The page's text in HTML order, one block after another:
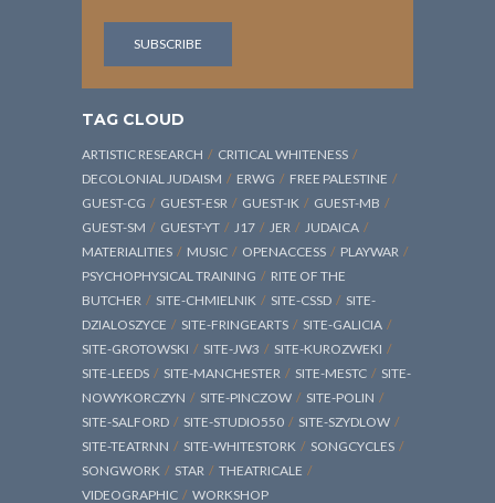
TAG CLOUD
ARTISTIC RESEARCH
CRITICAL WHITENESS
DECOLONIAL JUDAISM
ERWG
FREE PALESTINE
GUEST-CG
GUEST-ESR GUEST-IK
GUEST-MB
GUEST-SM
GUEST-YT J17 JER
JUDAICA
MATERIALITIES
MUSIC OPENACCESS
PLAYWAR
PSYCHOPHYSICAL TRAINING
RITE OF THE
BUTCHER
SITE-CHMIELNIK SITE-CSSD
SITE-
DZIALOSZYCE
SITE-FRINGEARTS
SITE-GALICIA
SITE-GROTOWSKI
SITE-JW3
SITE-KUROZWEKI
SITE-LEEDS
SITE-MANCHESTER SITE-MESTC
SITE-
NOWYKORCZYN
SITE-PINCZOW
SITE-POLIN
SITE-SALFORD
SITE-STUDIO550
SITE-SZYDLOW
SITE-TEATRNN
SITE-WHITESTORK
SONGCYCLES
SONGWORK
STAR
THEATRICALE
VIDEOGRAPHIC
WORKSHOP